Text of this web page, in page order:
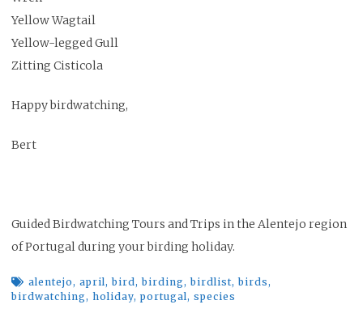
Yellow Wagtail
Yellow-legged Gull
Zitting Cisticola
Happy birdwatching,
Bert
Guided Birdwatching Tours and Trips in the Alentejo region
of Portugal during your birding holiday.
alentejo, april,bird,birding,birdlist,birds,
birdwatching, holiday, portugal, species